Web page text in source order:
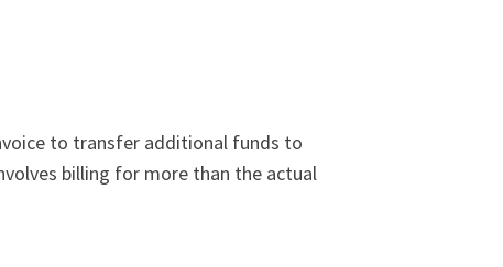
to transfer additional funds to
billing for more than the actual